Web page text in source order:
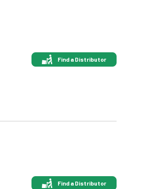
Find a Distributor
Find a Distributor